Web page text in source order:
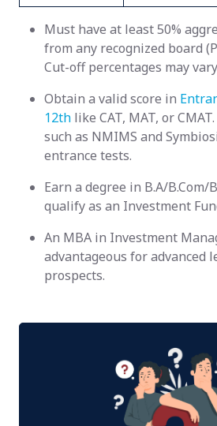
Must have at least 50%
from any recognized board
Cut-off percentages may
Obtain a valid score in
12th like CAT, MAT, or
such as NMIMS and
entrance tests.
Earn a degree in B.A/B.Com/
qualify as an Investment
An MBA in Investment
advantageous for advanced
prospects.